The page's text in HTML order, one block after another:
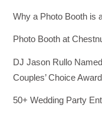
Why a Photo Booth is
Photo Booth at
DJ Jason Rullo
Couples’ Choice
50+ Wedding Party